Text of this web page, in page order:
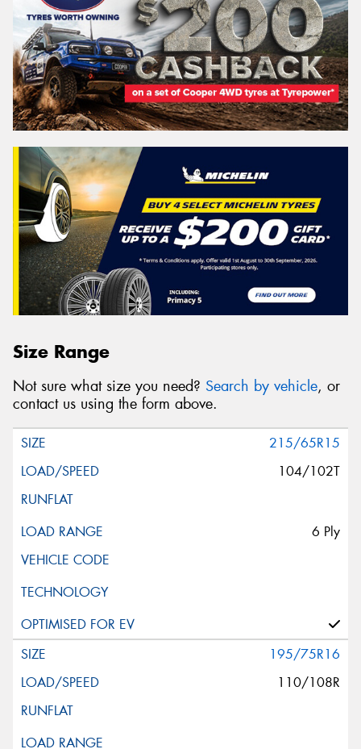
Size Range
Not sure what size you need? Search by vehicle, or
contact us using the form above.
215/65R15
104/102T
6 Ply
195/75R16
110/108R